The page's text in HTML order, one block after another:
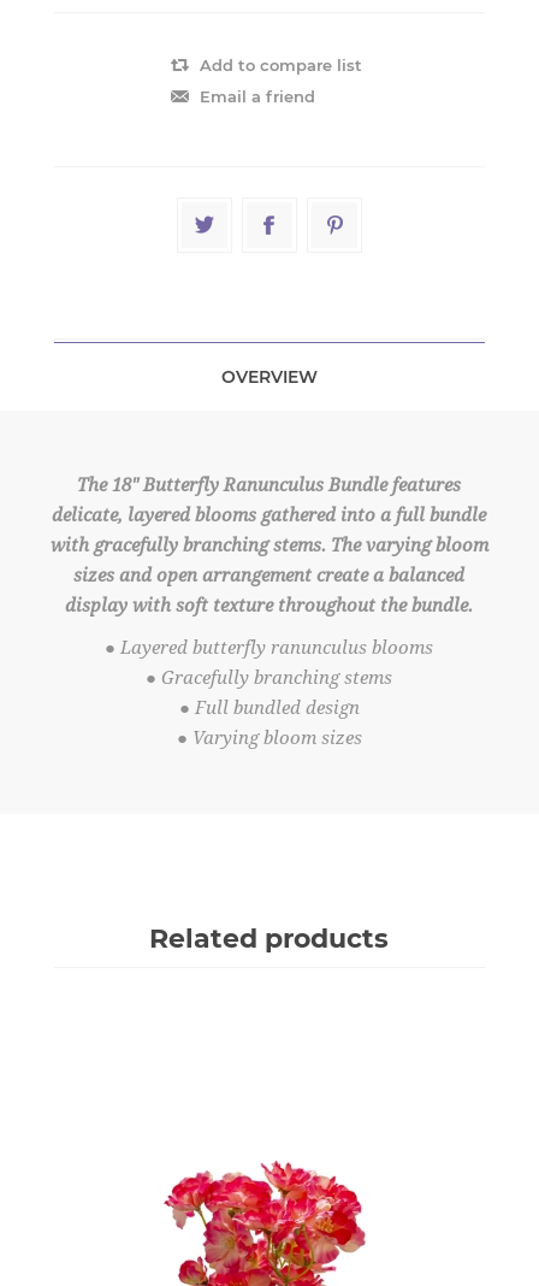
Add to compare list
Email a friend
OVERVIEW
The 18" Butterfly Ranunculus Bundle features
delicate, layered blooms gathered into a full bundle
with gracefully branching stems. The varying bloom
sizes and open arrangement create a balanced
display with soft texture throughout the bundle.
● Layered butterfly ranunculus blooms
● Gracefully branching stems
● Full bundled design
● Varying bloom sizes
Related products